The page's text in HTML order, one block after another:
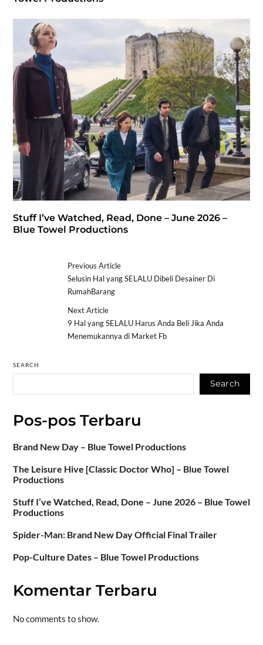
Stuff I’ve Watched, Read, Done – June 2026 –
Blue Towel Productions
Previous Article
Selusin Hal yang SELALU Dibeli Desainer Di
RumahBarang
Next Article
9 Hal yang SELALU Harus Anda Beli Jika Anda
Menemukannya di Market Fb
SEARCH
Search
Pos-pos Terbaru
Brand New Day – Blue Towel Productions
The Leisure Hive [Classic Doctor Who] – Blue Towel
Productions
Stuff I’ve Watched, Read, Done – June 2026 – Blue Towel
Productions
Spider-Man: Brand New Day Official Final Trailer
Pop-Culture Dates – Blue Towel Productions
Komentar Terbaru
No comments to show.